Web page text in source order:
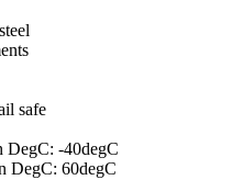
safe
DegC: -40degC
DegC: 60degC